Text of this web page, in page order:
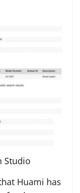
Studio
Huami has